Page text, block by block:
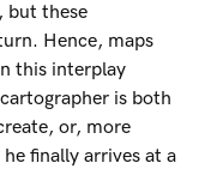
but these
Hence, maps
this interplay
is both
or, more
finally arrives at a